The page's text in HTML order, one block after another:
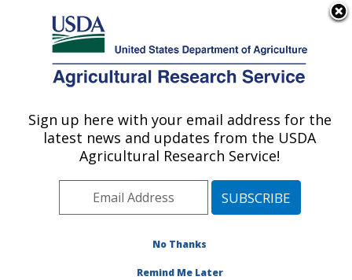
Here's how you know
Agricultural Research Service
U.S. DEPARTMENT OF AGRICULTURE
Virus and Prion Research: Ames, IA
ARS Home»Midwest Area»Ames, Iowa»National
Animal Disease Center»Virus and Prion Research
Research» Research Project #444776
Sign up here with your email address for the
latest news and updates from the USDA
Agricultural Research Service!
No Thanks
Remind Me Later